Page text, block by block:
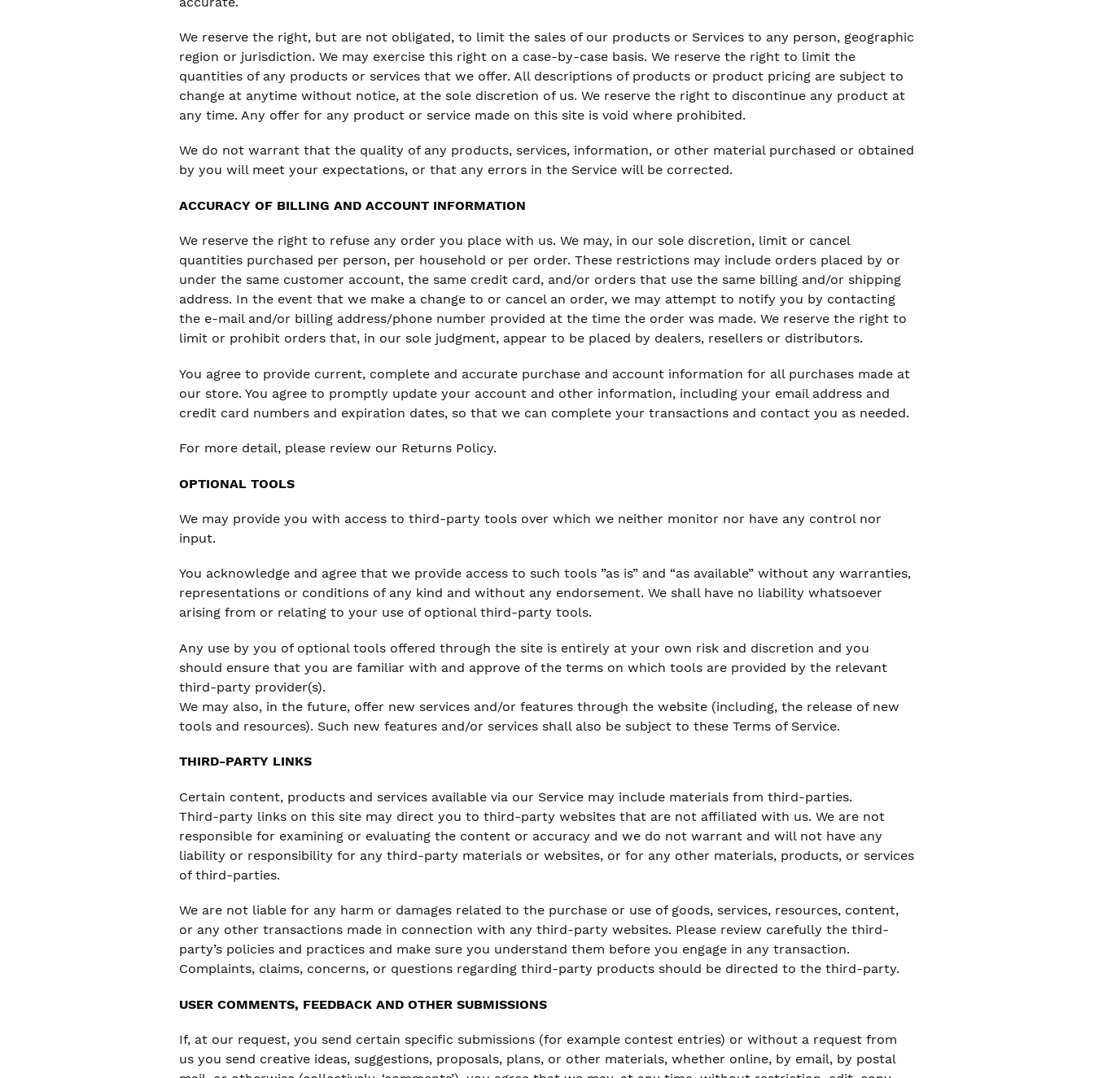
We reserve the right, but are not obligated, to limit the sales of our products or Services to any person, geographic
region or jurisdiction. We may exercise this right on a case-by-case basis. We reserve the right to limit the
quantities of any products or services that we offer. All descriptions of products or product pricing are subject to
change at anytime without notice, at the sole discretion of us. We reserve the right to discontinue any product at
any time. Any offer for any product or service made on this site is void where prohibited.
We do not warrant that the quality of any products, services, information, or other material purchased or obtained
by you will meet your expectations, or that any errors in the Service will be corrected.
ACCURACY OF BILLING AND ACCOUNT INFORMATION
We reserve the right to refuse any order you place with us. We may, in our sole discretion, limit or cancel
quantities purchased per person, per household or per order. These restrictions may include orders placed by or
under the same customer account, the same credit card, and/or orders that use the same billing and/or shipping
address. In the event that we make a change to or cancel an order, we may attempt to notify you by contacting
the e-mail and/or billing address/phone number provided at the time the order was made. We reserve the right to
limit or prohibit orders that, in our sole judgment, appear to be placed by dealers, resellers or distributors.
You agree to provide current, complete and accurate purchase and account information for all purchases made at
our store. You agree to promptly update your account and other information, including your email address and
credit card numbers and expiration dates, so that we can complete your transactions and contact you as needed.
For more detail, please review our Returns Policy.
OPTIONAL TOOLS
We may provide you with access to third-party tools over which we neither monitor nor have any control nor
input.
You acknowledge and agree that we provide access to such tools ”as is” and “as available” without any warranties,
representations or conditions of any kind and without any endorsement. We shall have no liability whatsoever
arising from or relating to your use of optional third-party tools.
Any use by you of optional tools offered through the site is entirely at your own risk and discretion and you
should ensure that you are familiar with and approve of the terms on which tools are provided by the relevant
third-party provider(s).
We may also, in the future, offer new services and/or features through the website (including, the release of new
tools and resources). Such new features and/or services shall also be subject to these Terms of Service.
THIRD-PARTY LINKS
Certain content, products and services available via our Service may include materials from third-parties.
Third-party links on this site may direct you to third-party websites that are not affiliated with us. We are not
responsible for examining or evaluating the content or accuracy and we do not warrant and will not have any
liability or responsibility for any third-party materials or websites, or for any other materials, products, or services
of third-parties.
We are not liable for any harm or damages related to the purchase or use of goods, services, resources, content,
or any other transactions made in connection with any third-party websites. Please review carefully the third-
party’s policies and practices and make sure you understand them before you engage in any transaction.
Complaints, claims, concerns, or questions regarding third-party products should be directed to the third-party.
USER COMMENTS, FEEDBACK AND OTHER SUBMISSIONS
If, at our request, you send certain specific submissions (for example contest entries) or without a request from
us you send creative ideas, suggestions, proposals, plans, or other materials, whether online, by email, by postal